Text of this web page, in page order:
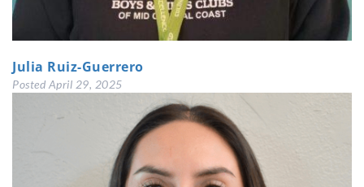
Julia Ruiz-Guerrero
Posted April 29, 2025